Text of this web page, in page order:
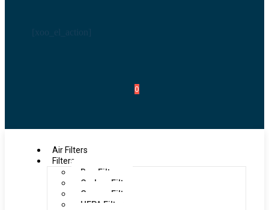
0
Air Filters
Filters
Bag Filters
Carbon Filters
Grease Filters
HEPA Filters